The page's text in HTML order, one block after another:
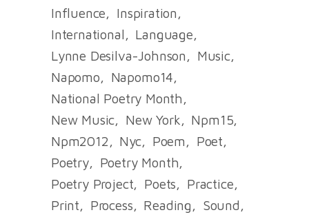
Influence
Inspiration
International
Language
Lynne Desilva-Johnson
Music
Napomo
Napomo14
National Poetry Month
New Music
New York
Npm15
Npm2012
Nyc Poem
Poet
Poetry
Poetry Month
Poetry Project
Poets
Practice
Print
Process Reading
Sound